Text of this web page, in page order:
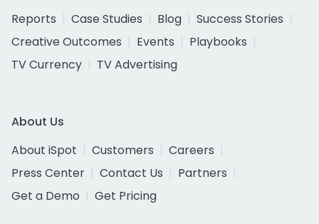
Reports
Case Studies Blog
Success Stories
Creative Outcomes
Events
Playbooks
TV Currency
TV Advertising
About Us
About iSpot
Customers
Careers
Press Center
Contact Us
Partners
Get a Demo
Get Pricing